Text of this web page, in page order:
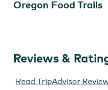
Smoked chicken pizza
Oregon Food Trails
Reviews &
Read TripAdvisor